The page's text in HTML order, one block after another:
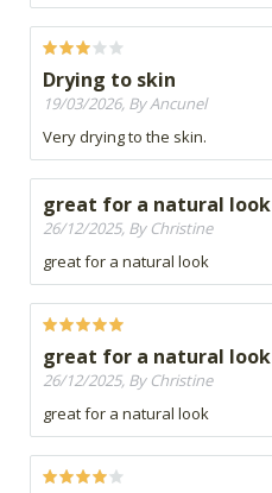
Drying to skin
19/03/2026, By Ancunel
Very drying to the skin.
great for a natural look
26/12/2025, By Christine
great for a natural look
great for a natural look
26/12/2025, By Christine
great for a natural look